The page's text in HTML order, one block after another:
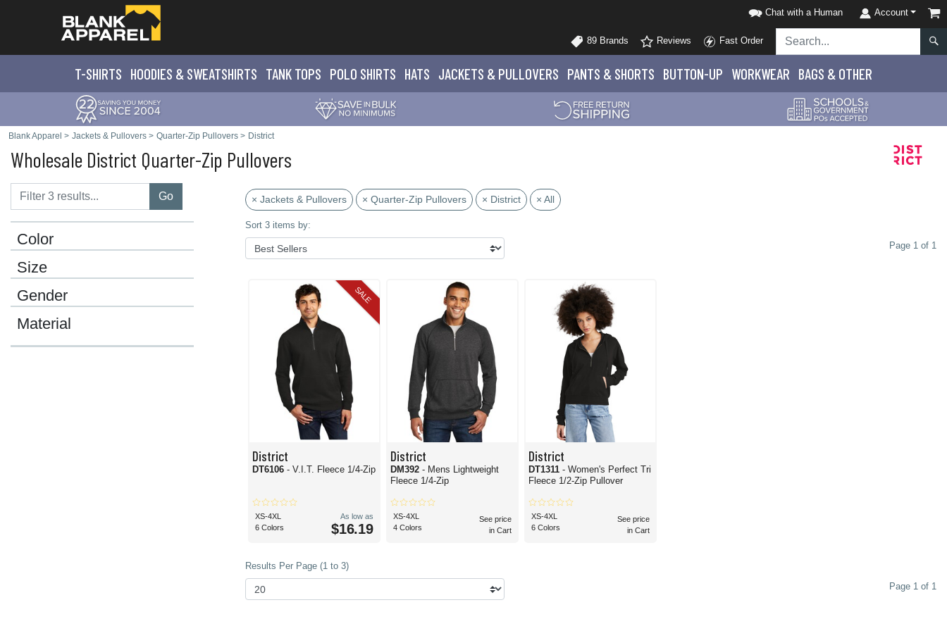
Chat with a Human Account
89 Brands Reviews Fast Order
T-SHIRTS HOODIES & SWEATSHIRTS TANK TOPS POLO SHIRTS HATS JACKETS & PULLOVERS PANTS & SHORTS BUTTON-UP WORKWEAR BAGS & OTHER
Blank Apparel > Jackets & Pullovers > Quarter-Zip Pullovers > District
Wholesale District Quarter-Zip Pullovers
Go
Color
Size
Gender
Material
× Jackets & Pullovers × Quarter-Zip Pullovers × District × All
Sort 3 items by:
Page 1 of 1
SALE
District
DT6106 - V.I.T. Fleece 1/4-Zip
XS-4XL
6 Colors
As low as
$16.19
District
DM392 - Mens Lightweight
Fleece 1/4-Zip
XS-4XL
4 Colors
See price
in Cart
District
DT1311- Women's Perfect Tri
Fleece 1/2-Zip Pullover
XS-4XL
6 Colors
See price
in Cart
Results Per Page (1 to 3)
Page 1 of 1